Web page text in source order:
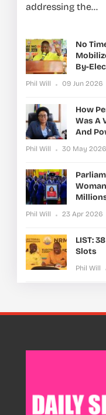
addressing the...
No
By-
Phil Will 09 Jun 2026
How
Was A
And
Phil Will 30 May 2026
Phil Will 23 Apr 2026
LIST:
Slots
Phil Will